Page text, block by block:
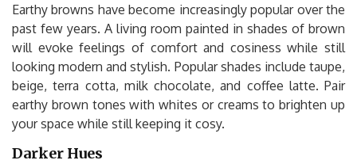
Earthy browns have become increasingly popular over the
past few years. A living room painted in shades of brown
will evoke feelings of comfort and cosiness while still
looking modern and stylish. Popular shades include taupe,
beige, terra cotta, milk chocolate, and coffee latte. Pair
earthy brown tones with whites or creams to brighten up
your space while still keeping it cosy.
Darker Hues